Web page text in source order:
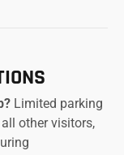
Limited parking
other visitors,